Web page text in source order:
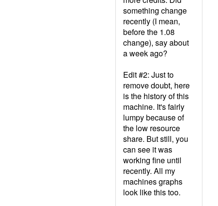
something change
recently (I mean,
before the 1.08
change), say about
a week ago?
Edit #2: Just to
remove doubt, here
is the history of this
machine. It's fairly
lumpy because of
the low resource
share. But still, you
can see it was
working fine until
recently. All my
machines graphs
look like this too.